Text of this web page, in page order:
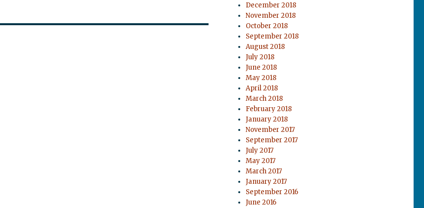
December 2018
November 2018
October 2018
September 2018
August 2018
July 2018
June 2018
May 2018
April 2018
March 2018
February 2018
January 2018
November 2017
September 2017
July 2017
May 2017
March 2017
January 2017
September 2016
June 2016